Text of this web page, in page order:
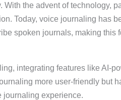
the advent of technology,
Today, voice journaling has
spoken journals, making
integrating features like AI-
more user-friendly but
journaling experience.